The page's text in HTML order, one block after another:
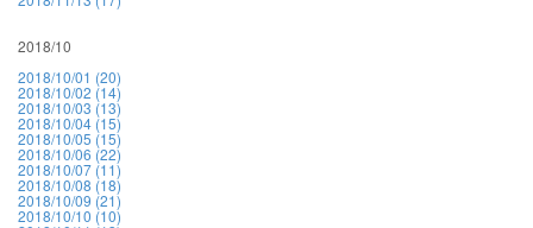
2018/10
2018/10/01 (20)
2018/10/02 (14)
2018/10/03 (13)
2018/10/04 (15)
2018/10/05 (15)
2018/10/06 (22)
2018/10/07 (11)
2018/10/08 (18)
2018/10/09 (21)
2018/10/10 (10)